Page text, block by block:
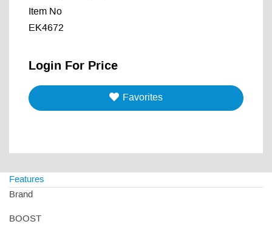
Item No
EK4672
Login For Price
Favorites
Features
Brand
BOOST